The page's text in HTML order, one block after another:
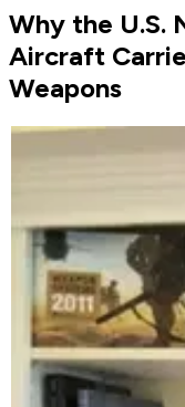
Why the U.S.
Aircraft
Weapons